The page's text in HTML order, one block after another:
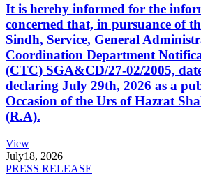
It is hereby informed for the
concerned that, in pursuance of
Sindh, Service, General
Coordination Department
(CTC) SGA&CD/27-02/2005,
declaring July 29th, 2026 as a
Occasion of the Urs of Hazrat
(R.A).
View
July18, 2026
PRESS RELEASE